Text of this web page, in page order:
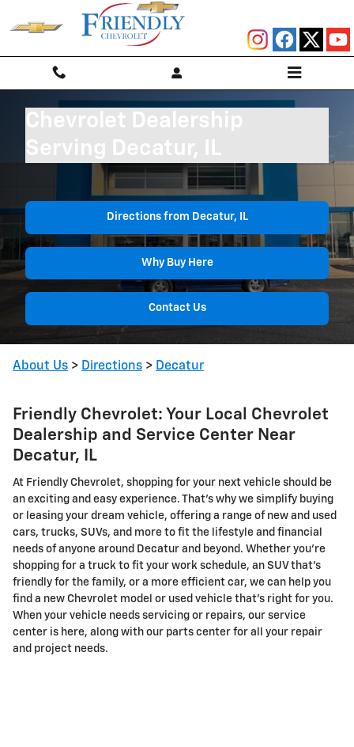
Skip to main content
Chevrolet Dealership
Serving Decatur, IL
Directions from Decatur, IL
Why Buy Here
Contact Us
About Us > Directions > Decatur
Friendly Chevrolet: Your Local Chevrolet
Dealership and Service Center Near
Decatur, IL
At Friendly Chevrolet, shopping for your next vehicle should be
an exciting and easy experience. That's why we simplify buying
or leasing your dream vehicle, offering a range of new and used
cars, trucks, SUVs, and more to fit the lifestyle and financial
needs of anyone around Decatur and beyond. Whether you're
shopping for a truck to fit your work schedule, an SUV that's
friendly for the family, or a more efficient car, we can help you
find a new Chevrolet model or used vehicle that's right for you.
When your vehicle needs servicing or repairs, our service
center is here, along with our parts center for all your repair
and project needs.